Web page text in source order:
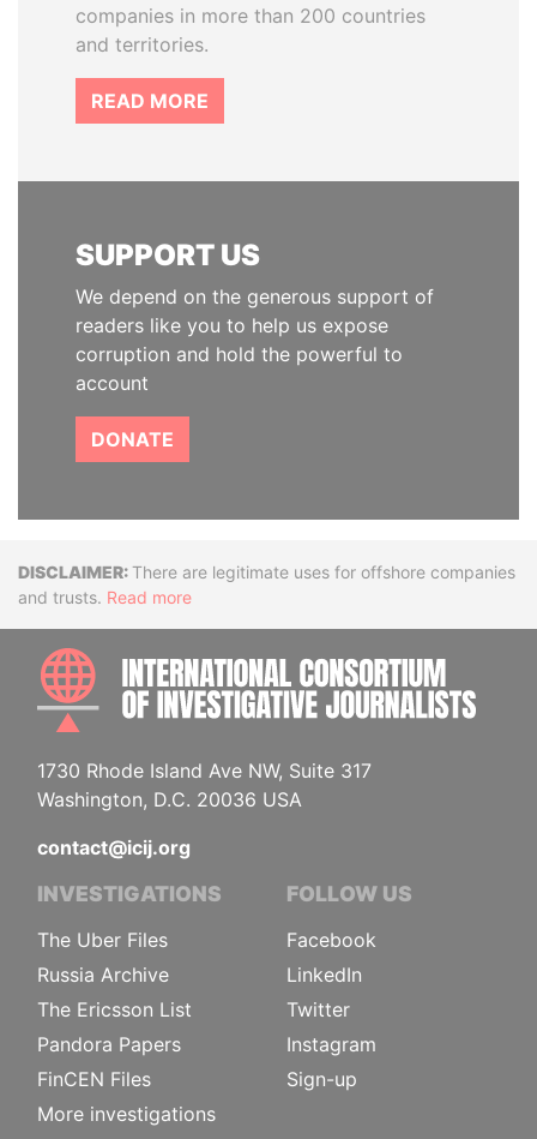
companies in more than 200 countries
and territories.
READ MORE
SUPPORT US
We depend on the generous support of
readers like you to help us expose
corruption and hold the powerful to
account
DONATE
DisclaimerThere are legitimate uses for offshore companies
and trusts. Read more
1730 Rhode Island Ave NW, Suite 317
Washington, D.C. 20036 USA
contact@icij.org
INVESTIGATIONS
The Uber Files
Russia Archive
The Ericsson List
Pandora Papers
FinCEN Files
More investigations
FOLLOW US
Facebook
LinkedIn
Twitter
Instagram
Sign-up